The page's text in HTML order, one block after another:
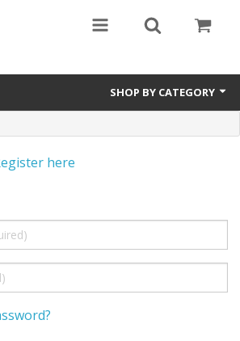
SHOP BY CATEGORY
Wheelchairs
here